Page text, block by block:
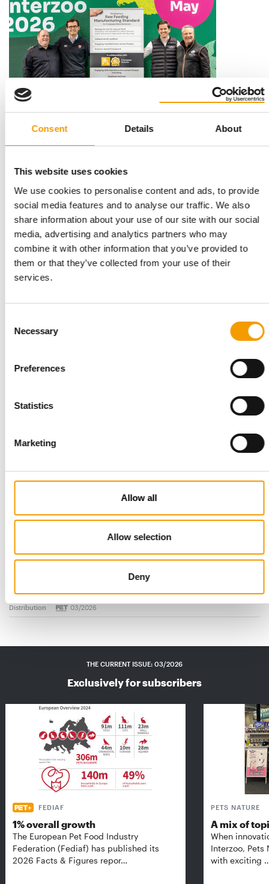
Consent Details About
This website uses cookies
We use cookies to personalise content and ads, to provide
social media features and to analyse our traffic. We also
share information about your use of our site with our social
media, advertising and analytics partners who may
combine it with other information that you’ve provided to
them or that they’ve collected from your use of their
services.
Selection
Necessary
Preferences
Statistics
Marketing
Allow all
Allow selection
Deny
Best practices
European manufacturers are joining forces and have initiated
INTERVIEW I LONGVERSION
‘Our USP is the passion of our people’
Six months ago, Torsten Toeller appointed a new CEO to lead
Europe’s largest specialist pet retail …
Ambitious growth course
Europe’s largest pet shop chain recorded a 2.5 per cent
Distribution 03/2026
THE CURRENT ISSUE: 03/2026
Exclusively for subscribers
FEDIAF
1% overall growth
The European Pet Food Industry
Federation (Fediaf) has published its
2026 Facts & Figures repor…
PETS NATURE
A mix of
When
Interzoo, Pets
with exciting